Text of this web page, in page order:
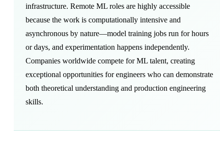
infrastructure. Remote ML roles are highly accessible
because the work is computationally intensive and
asynchronous by nature—model training jobs run for hours
or days, and experimentation happens independently.
Companies worldwide compete for ML talent, creating
exceptional opportunities for engineers who can demonstrate
both theoretical understanding and production engineering
skills.